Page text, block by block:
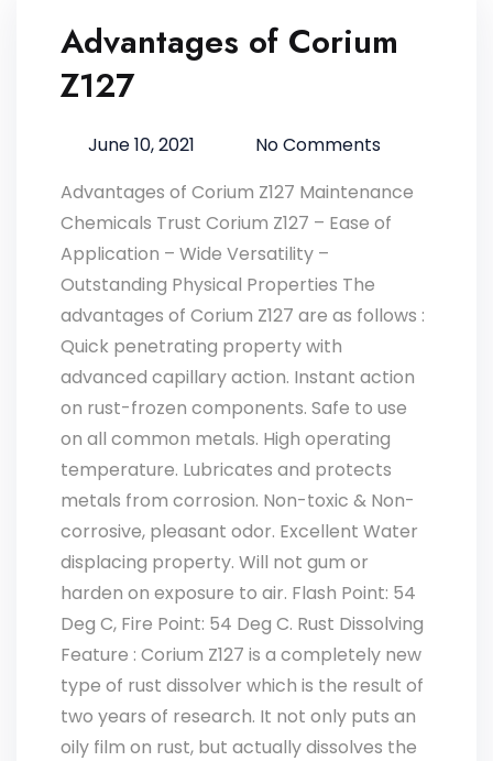
Advantages of Corium
Z127
June 10, 2021
No Comments
Advantages of Corium Z127 Maintenance
Chemicals Trust Corium Z127 – Ease of
Application – Wide Versatility –
Outstanding Physical Properties The
advantages of Corium Z127 are as follows :
Quick penetrating property with
advanced capillary action. Instant action
on rust-frozen components. Safe to use
on all common metals. High operating
temperature. Lubricates and protects
metals from corrosion. Non-toxic & Non-
corrosive, pleasant odor. Excellent Water
displacing property. Will not gum or
harden on exposure to air. Flash Point: 54
Deg C, Fire Point: 54 Deg C. Rust Dissolving
Feature : Corium Z127 is a completely new
type of rust dissolver which is the result of
two years of research. It not only puts an
oily film on rust, but actually dissolves the